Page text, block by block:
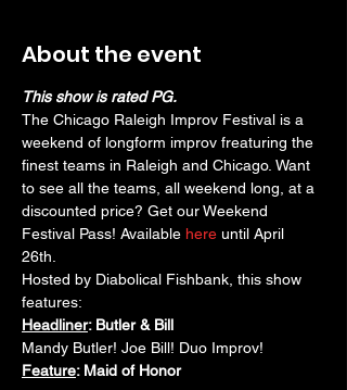
About the event
This show is rated PG.
The Chicago Raleigh Improv Festival is a
weekend of longform improv freaturing the
finest teams in Raleigh and Chicago. Want
to see all the teams, all weekend long, at a
discounted price? Get our Weekend
Festival Pass! Available here until April
26th.
Hosted by Diabolical Fishbank, this show
features:
Headliner: Butler & Bill
Mandy Butler! Joe Bill! Duo Improv!
Feature: Maid of Honor